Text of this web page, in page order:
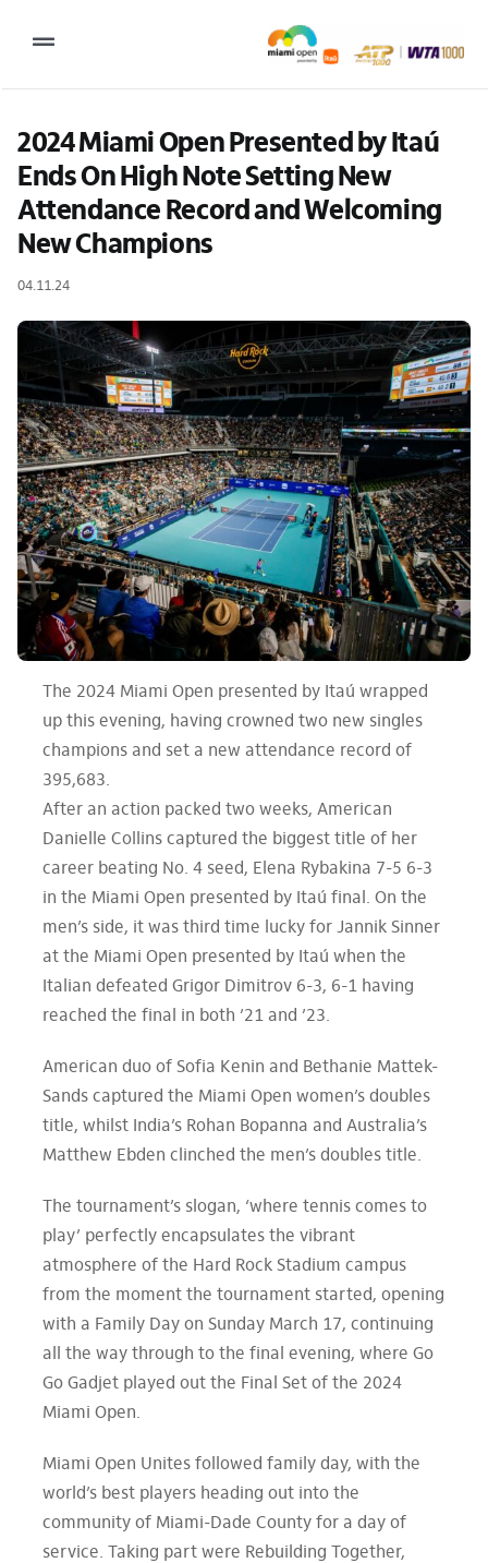
Toggle
2027 Tournament Date: March 14 – 28 (subject to change)
Tournament
Tickets
2024 Miami Open Presented by Itaú
Ends On High Note Setting New
Attendance Record and Welcoming
New Champions
04.11.24
The 2024 Miami Open presented by Itaú wrapped
up this evening, having crowned two new singles
champions and set a new attendance record of
395,683.
After an action packed two weeks, American
Danielle Collins captured the biggest title of her
career beating No. 4 seed, Elena Rybakina 7-5 6-3
in the Miami Open presented by Itaú final. On the
men’s side, it was third time lucky for Jannik Sinner
at the Miami Open presented by Itaú when the
Italian defeated Grigor Dimitrov 6-3, 6-1 having
reached the final in both ’21 and ’23.
American duo of Sofia Kenin and Bethanie Mattek-
Sands captured the Miami Open women’s doubles
title, whilst India’s Rohan Bopanna and Australia’s
Matthew Ebden clinched the men’s doubles title.
The tournament’s slogan, ‘where tennis comes to
play’ perfectly encapsulates the vibrant
atmosphere of the Hard Rock Stadium campus
from the moment the tournament started, opening
with a Family Day on Sunday March 17, continuing
all the way through to the final evening, where Go
Go Gadjet played out the Final Set of the 2024
Miami Open.
Miami Open Unites followed family day, with the
world’s best players heading out into the
community of Miami-Dade County for a day of
service. Taking part were Rebuilding Together,